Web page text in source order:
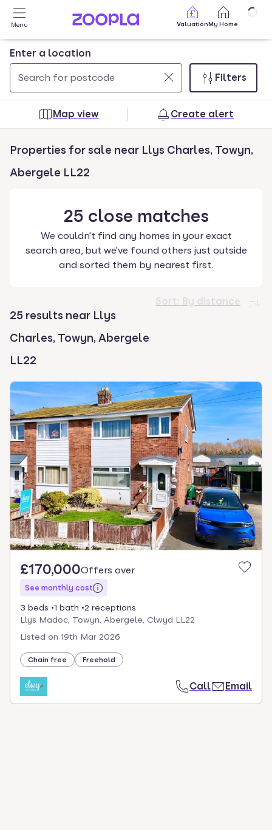
Skip to main content
Menu ValuationMy Home
Enter a location
Use
and
arrow
keys
0
results
found
Filters
Map view Create alert
Properties for sale near Llys Charles, Towyn,
Abergele LL22
25 close matches
We couldn't find any homes in your exact
search area, but we've found others just outside
and sorted them by nearest first.
Sort: By distance
25 results near Llys
Charles, Towyn, Abergele
LL22
£170,000Offers over
See monthly cost
3 beds 1 bath
2 receptions
Llys Madoc, Towyn, Abergele, Clwyd LL22
Listed on 19th Mar 2026
Chain free Freehold
Call Email